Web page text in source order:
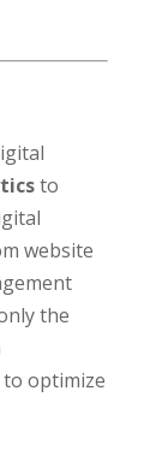
to
website
the
optimize